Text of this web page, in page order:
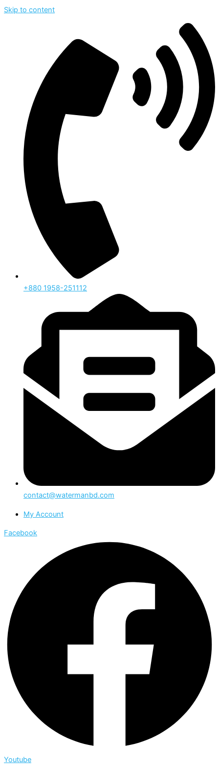
Skip to content
‪+880 1958-251112
contact@watermanbd.com
My Account
Facebook
Youtube